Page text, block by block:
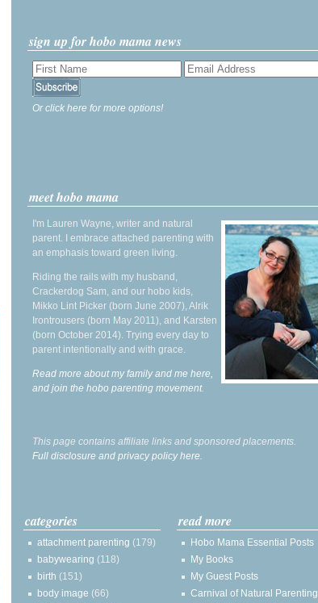
sign up for hobo mama news
Or click here for more options!
meet hobo mama
I'm Lauren Wayne, writer and natural
parent. I embrace attached parenting with
an emphasis toward green living.
Riding the rails with my husband,
Crackerdog Sam, and our hobo kids,
Mikko Lint Picker (born June 2007), Alrik
Irontrousers (born May 2011), and Karsten
(born October 2014). Trying every day to
parent intentionally and with grace.
Read more about my family and me here,
and join the hobo parenting movement.
This page contains affiliate links and sponsored placements.
Full disclosure and privacy policy here.
categories
attachment parenting (179)
babywearing (118)
birth (151)
body image (66)
read more
Hobo Mama Essential Posts
My Books
My Guest Posts
Carnival of Natural Parenting